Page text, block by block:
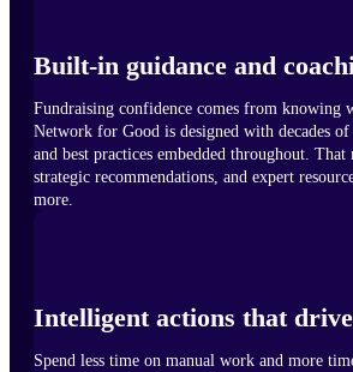
Built-in guidance and
Fundraising confidence comes from knowing
Network for Good is designed with decades
and best practices embedded throughout. That
strategic recommendations, and expert
more.
Intelligent actions that
Spend less time on manual work and more